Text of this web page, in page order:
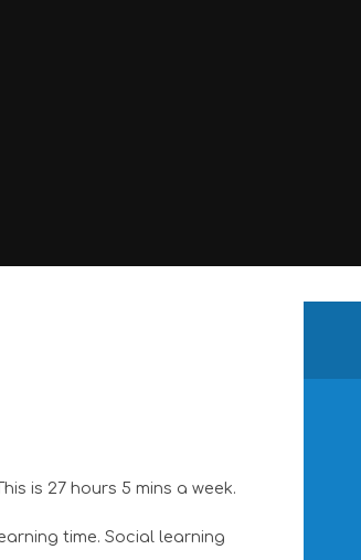
is 27 hours 5 mins a week.
time. Social learning